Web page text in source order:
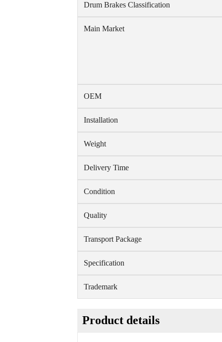
Drum Brakes Classification
Main Market
OEM
Installation
Weight
Delivery Time
Condition
Quality
Transport Package
Specification
Trademark
Product details